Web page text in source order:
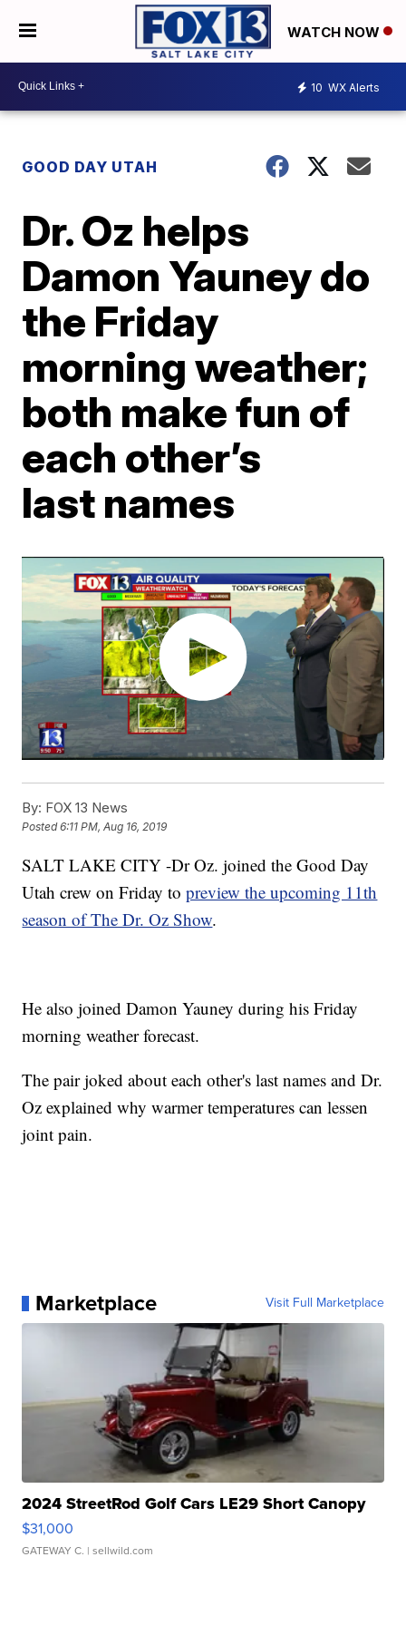
WATCH NOW
10 WX Alerts
GOOD DAY UTAH
Dr. Oz helps
Damon Yauney do
the Friday
morning weather;
both make fun of
each other’s
last names
By: FOX 13 News
Posted6:11 PM, Aug 16, 2019
SALT LAKE CITY -Dr Oz. joined the Good Day
Utah crew on Friday topreview the upcoming 11th
season of The Dr. Oz Show.
He also joined Damon Yauney during his Friday
morning weather forecast.
The pair joked about each other's last names and Dr.
Oz explained why warmer temperatures can lessen
joint pain.
Marketplace Visit Full Marketplace
2024 StreetRod Golf Cars LE29 Short Canopy
$31,000
GATEWAY C. | sellwild.com